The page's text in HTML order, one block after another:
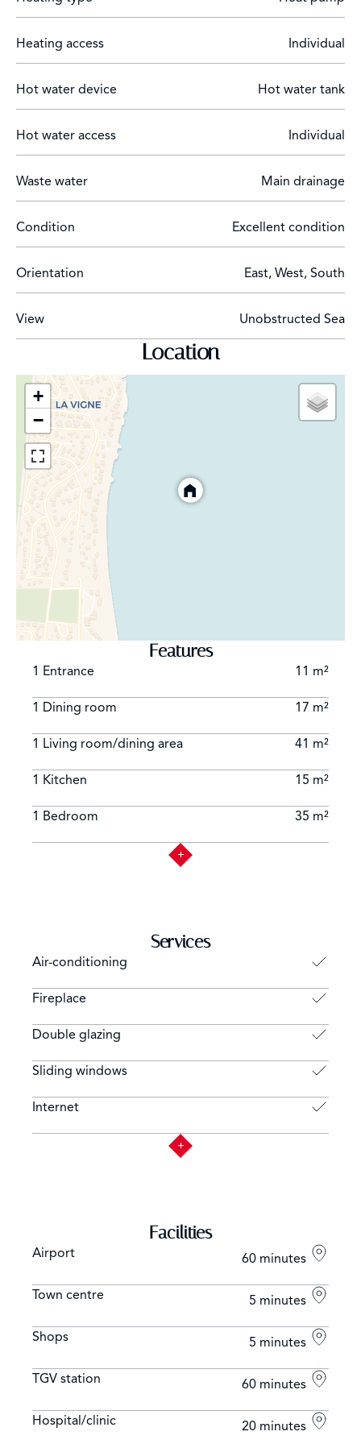
Heating access Individual
Hot water device Hot water tank
Hot water access Individual
Waste water Main drainage
Condition Excellent condition
Orientation East, West, South
View Unobstructed Sea
Location
+
−
Features
1 Entrance 11 m²
1 Dining room 17 m²
1 Living room/dining area 41 m²
1 Kitchen 15 m²
1 Bedroom 35 m²
Services
Air-conditioning
Fireplace
Double glazing
Sliding windows
Internet
Facilities
Airport 60 minutes
Town centre 5 minutes
Shops 5 minutes
TGV station 60 minutes
Hospital/clinic 20 minutes